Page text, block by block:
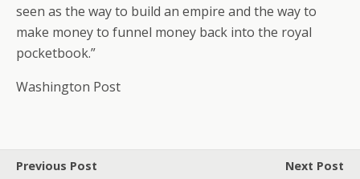
seen as the way to build an empire and the way to
make money to funnel money back into the royal
pocketbook.”
Washington Post
Previous Post
Next Post